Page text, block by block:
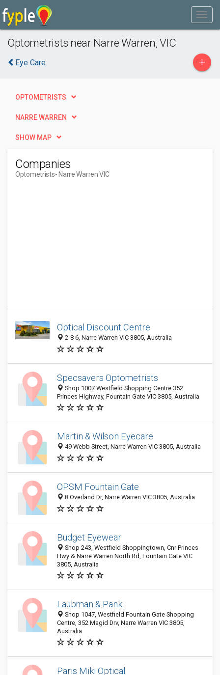
Optometrists near Narre Warren, VIC
Eye Care +
OPTOMETRISTS
NARRE WARREN
SHOW MAP
Companies
Optometrists- Narre Warren VIC
Optical Discount Centre
2-8 6, Narre Warren VIC 3805, Australia
Specsavers Optometrists
Shop 1007 Westfield Shopping Centre 352
Princes Highway, Fountain Gate VIC 3805, Australia
Martin & Wilson Eyecare
49 Webb Street, Narre Warren VIC 3805, Australia
OPSM Fountain Gate
8 Overland Dr, Narre Warren VIC 3805, Australia
Budget Eyewear
Shop 243, Westfield Shoppingtown, Cnr Princes
Hwy & Narre Warren North Rd, Fountain Gate VIC
3805, Australia
Laubman & Pank
Shop 1047, Westfield Fountain Gate Shopping
Centre, 352 Magid Drv, Narre Warren VIC 3805,
Australia
Paris Miki Optical